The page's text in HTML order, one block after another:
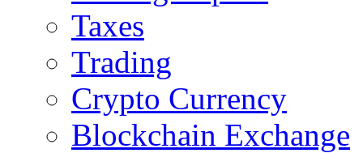
Taxes
Trading
Crypto Currency
Blockchain Exchange